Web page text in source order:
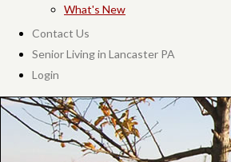
What's New
Contact Us
Senior Living in Lancaster PA
Login